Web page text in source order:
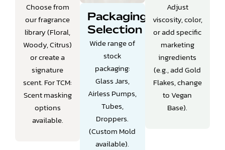
Choose from
our fragrance
library (Floral,
Woody, Citrus)
or create a
signature
scent. For TCM:
Scent masking
options
available.
Packaging
Selection
Wide range of
stock
packaging:
Glass Jars,
Airless Pumps,
Tubes,
Droppers.
(Custom Mold
available).
Adjust
viscosity, color,
or add specific
marketing
ingredients
(e.g., add Gold
Flakes, change
to Vegan
Base).